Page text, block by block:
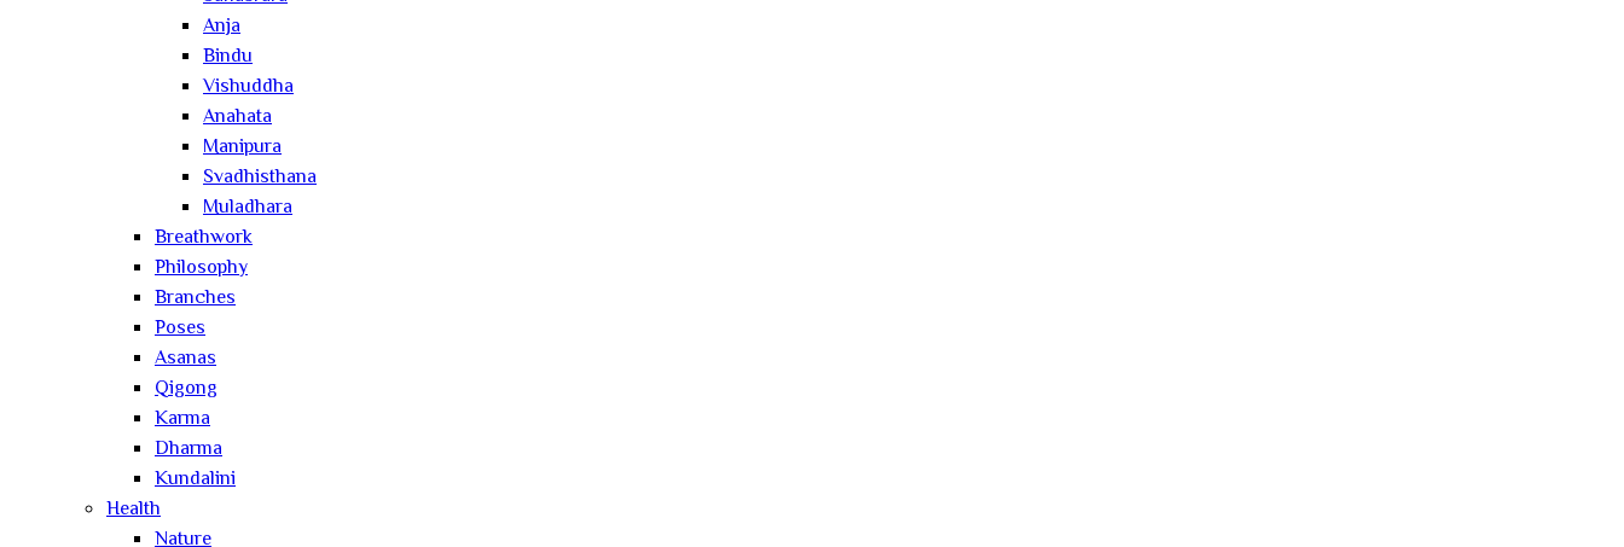
Anja
Bindu
Vishuddha
Anahata
Manipura
Svadhisthana
Muladhara
Breathwork
Philosophy
Branches
Poses
Asanas
Qigong
Karma
Dharma
Kundalini
Health
Nature